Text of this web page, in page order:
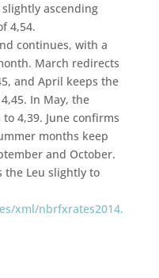
ascending
4,54.
continues, with a
March redirects
and April keeps the
In May, the
4,39. June confirms
months keep
and October.
the Leu slightly to
xml/nbrfxrates2014.